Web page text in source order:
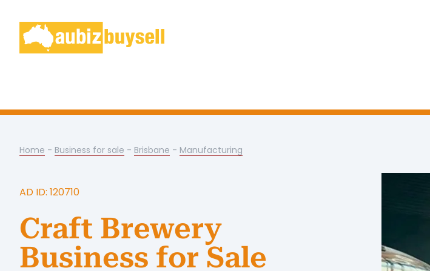
Home - Business for sale - Brisbane - Manufacturing
AD ID: 120710
Craft Brewery
Business for Sale